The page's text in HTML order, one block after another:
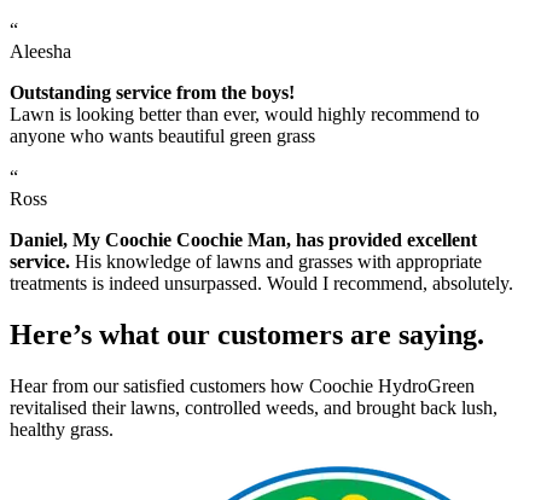
“
Aleesha
Outstanding service from the boys!
Lawn is looking better than ever, would highly recommend to
anyone who wants beautiful green grass
“
Ross
Daniel, My Coochie Coochie Man, has provided excellent
service. His knowledge of lawns and grasses with appropriate
treatments is indeed unsurpassed. Would I recommend, absolutely.
Here’s what our customers are saying.
Hear from our satisfied customers how Coochie HydroGreen
revitalised their lawns, controlled weeds, and brought back lush,
healthy grass.